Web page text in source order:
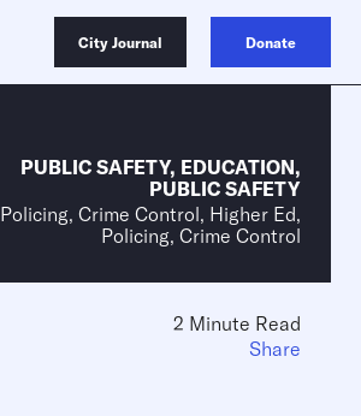
City Journal Donate
PUBLIC SAFETY, EDUCATION,
PUBLIC SAFETY
Policing, Crime Control, Higher Ed,
Policing, Crime Control
2 Minute Read
Share